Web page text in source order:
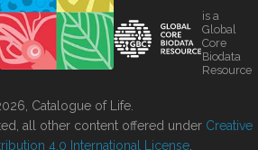
is a
Global
Core
Biodata
Resource
Catalogue of Life.
all other content offered under Creative
4.0 International License